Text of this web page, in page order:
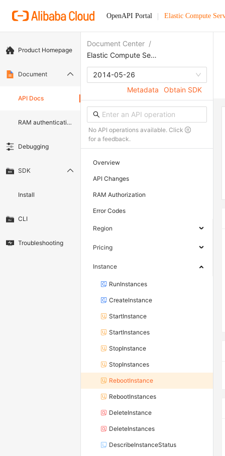
OpenAPI Portal Elastic Compute
Product Homepage
Document
API Docs
RAM authentication document
Debugging
SDK
Install
CLI
Troubleshooting
Document Center /
Elastic Compute Service
2014-05-26
Metadata
Obtain SDK
No API operations available. Click
for a feedback.
Overview
API Changes
RAM Authorization
Error Codes
Region
Pricing
Instance
RunInstances
CreateInstance
StartInstance
StartInstances
StopInstance
StopInstances
RebootInstance
RebootInstances
DeleteInstance
DeleteInstances
DescribeInstanceStatus